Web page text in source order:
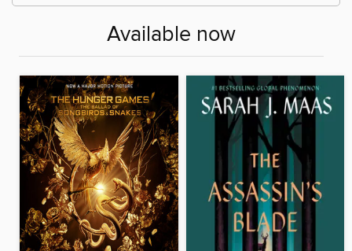
Available now